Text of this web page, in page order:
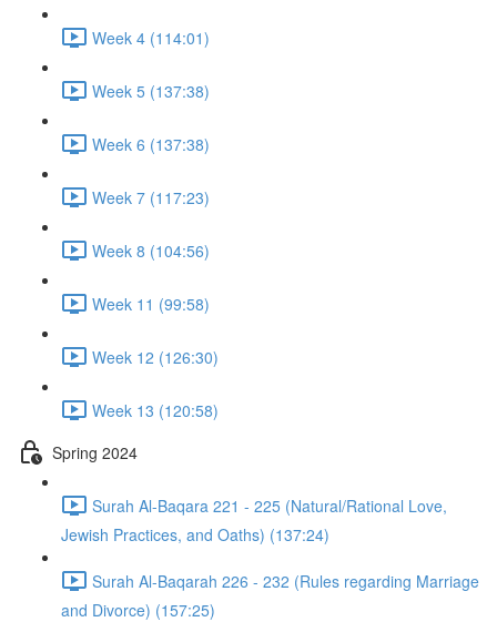
Week 4 (114:01)
Week 5 (137:38)
Week 6 (137:38)
Week 7 (117:23)
Week 8 (104:56)
Week 11 (99:58)
Week 12 (126:30)
Week 13 (120:58)
Spring 2024
Surah Al-Baqara 221 - 225 (Natural/Rational Love,
Jewish Practices, and Oaths) (137:24)
Surah Al-Baqarah 226 - 232 (Rules regarding Marriage
and Divorce) (157:25)